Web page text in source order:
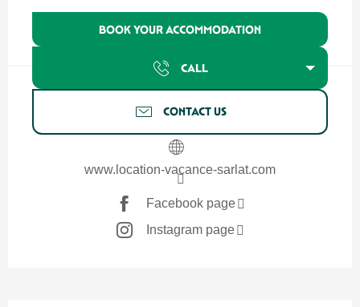
BOOK YOUR ACCOMMODATION
CALL
CONTACT US
www.location-vacance-sarlat.com
Facebook page
Instagram page